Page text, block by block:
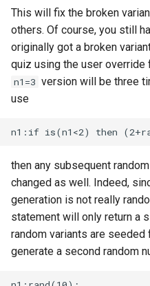
This will fix the broken
others. Of course, you still
originally got a broken
quiz using the user override
n1=3 version will be three
use
then any subsequent
changed as well. Indeed,
generation is not really
statement will only return a
random variants are
generate a second random